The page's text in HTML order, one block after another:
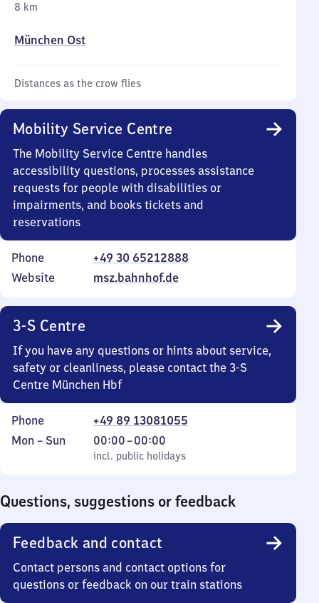
8 km
München Ost
Distances as the crow flies
Mobility Service Centre
The Mobility Service Centre handles
accessibility questions, processes assistance
requests for people with disabilities or
impairments, and books tickets and
reservations
Phone
+49 30 65212888
Website
msz.bahnhof.de
3-S Centre
If you have any questions or hints about service,
safety or cleanliness, please contact the 3-S
Centre München Hbf
Phone
+49 89 13081055
Monday
Mon – Sun
incl. public holidays
00:00–00:00
From
0
incl. public holidays
Questions, suggestions or feedback
Feedback and contact
Contact persons and contact options for
questions or feedback on our train stations